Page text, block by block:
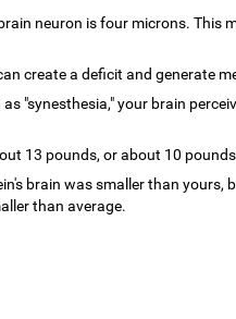
neuron is four microns. This
create a deficit and generate
"synesthesia," your brain
13 pounds, or about 10
brain was smaller than yours,
than average.